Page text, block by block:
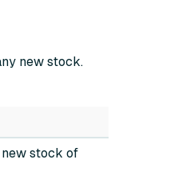
new stock.
stock of